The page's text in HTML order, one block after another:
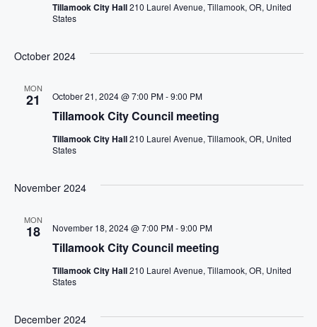
Tillamook City Hall210 Laurel Avenue, Tillamook, OR, United
States
October 2024
MON
21
Tillamook City Council meeting
October 21, 2024 @ 7:00 PM-9:00 PM
Tillamook City Hall210 Laurel Avenue, Tillamook, OR, United
States
November 2024
MON
18
Tillamook City Council meeting
November 18, 2024 @ 7:00 PM-9:00 PM
Tillamook City Hall210 Laurel Avenue, Tillamook, OR, United
States
December 2024